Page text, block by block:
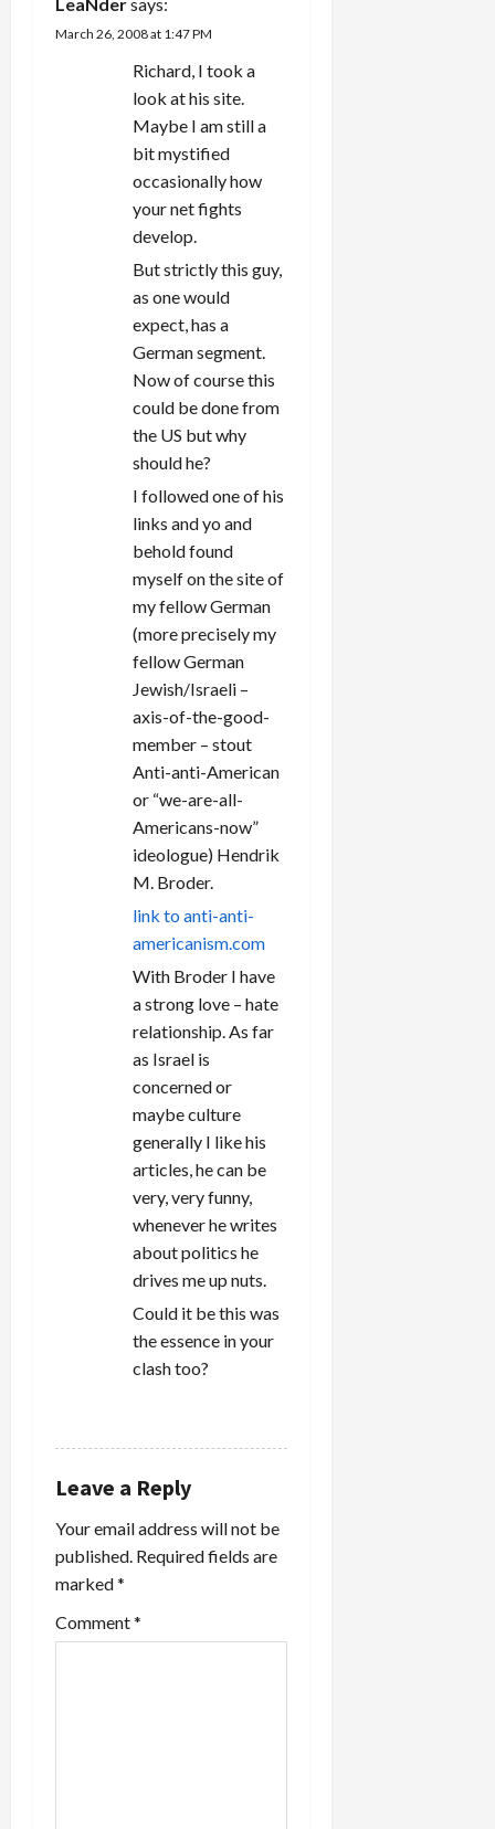
March 26, 2008 at 1:47 PM
Richard, I took a
look at his site.
Maybe I am still a
bit mystified
occasionally how
your net fights
develop.
But strictly this guy,
as one would
expect, has a
German segment.
Now of course this
could be done from
the US but why
should he?
I followed one of his
links and yo and
behold found
myself on the site of
my fellow German
(more precisely my
fellow German
Jewish/Israeli –
axis-of-the-good-
member – stout
Anti-anti-American
or “we-are-all-
Americans-now”
ideologue) Hendrik
M. Broder.
link to anti-anti-
americanism.com
With Broder I have
a strong love – hate
relationship. As far
as Israel is
concerned or
maybe culture
generally I like his
articles, he can be
very, very funny,
whenever he writes
about politics he
drives me up nuts.
Could it be this was
the essence in your
clash too?
Leave a Reply
Your email address will not be
published. Required fields are
marked*
Comment*